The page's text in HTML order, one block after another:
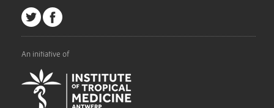
An initiative of